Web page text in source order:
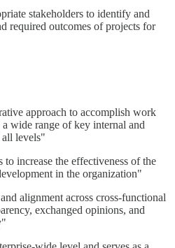
stakeholders to identify and
required outcomes of projects for
approach to accomplish work
wide range of key internal and
all levels"
increase the effectiveness of the
in the organization"
alignment across cross-functional
exchanged opinions, and